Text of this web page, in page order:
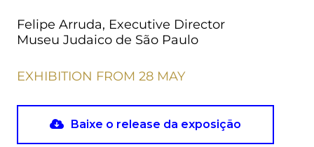
Felipe Arruda, Executive Director
Museu Judaico de São Paulo
EXHIBITION FROM 28 MAY
Baixe o release da exposição